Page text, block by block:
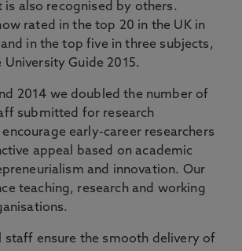
also recognised by others.
rated in the top 20 in the UK in
in the top five in three subjects,
Guide 2015.
2014 we doubled the number of
submitted for research
early-career researchers
appeal based on academic
and innovation. Our
teaching, research and working
staff ensure the smooth delivery of